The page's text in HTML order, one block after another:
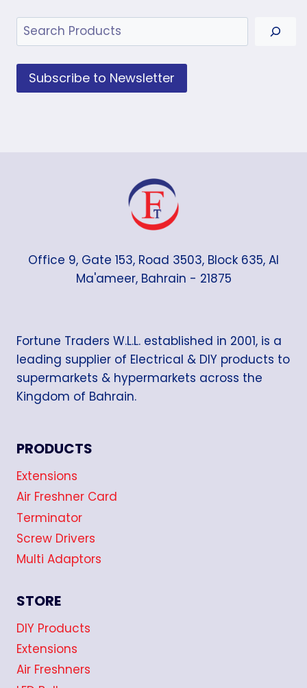
Search
Subscribe to Newsletter
Office 9, Gate 153, Road 3503, Block 635, Al
Ma'ameer, Bahrain - 21875
Fortune Traders W.L.L. established in 2001, is a
leading supplier of Electrical & DIY products to
supermarkets & hypermarkets across the
Kingdom of Bahrain.
PRODUCTS
Extensions
Air Freshner Card
Terminator
Screw Drivers
Multi Adaptors
STORE
DIY Products
Extensions
Air Freshners